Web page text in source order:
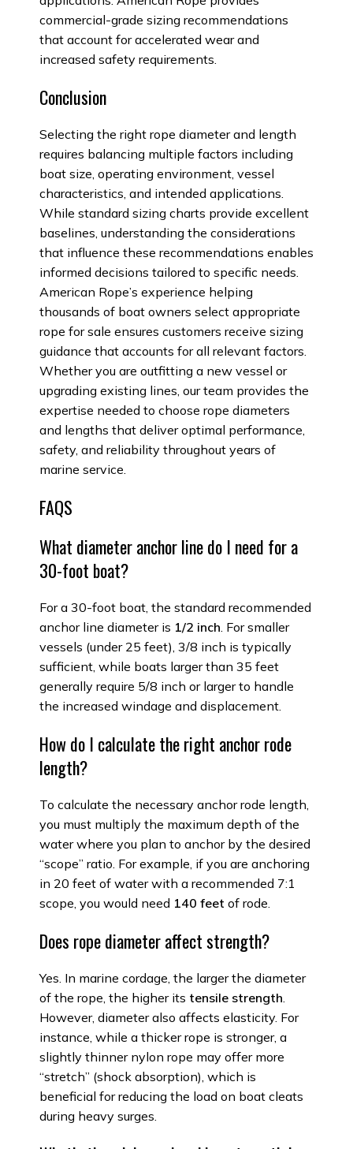
commercial-grade sizing recommendations
that account for accelerated wear and
increased safety requirements.
Conclusion
Selecting the right rope diameter and length
requires balancing multiple factors including
boat size, operating environment, vessel
characteristics, and intended applications.
While standard sizing charts provide excellent
baselines, understanding the considerations
that influence these recommendations enables
informed decisions tailored to specific needs.
American Rope’s experience helping
thousands of boat owners select appropriate
rope for sale ensures customers receive sizing
guidance that accounts for all relevant factors.
Whether you are outfitting a new vessel or
upgrading existing lines, our team provides the
expertise needed to choose rope diameters
and lengths that deliver optimal performance,
safety, and reliability throughout years of
marine service.
FAQS
What diameter anchor line do I need for a
30-foot boat?
For a 30-foot boat, the standard recommended
anchor line diameter is 1/2 inch. For smaller
vessels (under 25 feet), 3/8 inch is typically
sufficient, while boats larger than 35 feet
generally require 5/8 inch or larger to handle
the increased windage and displacement.
How do I calculate the right anchor rode
length?
To calculate the necessary anchor rode length,
you must multiply the maximum depth of the
water where you plan to anchor by the desired
“scope” ratio. For example, if you are anchoring
in 20 feet of water with a recommended 7:1
scope, you would need 140 feet of rode.
Does rope diameter affect strength?
Yes. In marine cordage, the larger the diameter
of the rope, the higher its tensile strength.
However, diameter also affects elasticity. For
instance, while a thicker rope is stronger, a
slightly thinner nylon rope may offer more
“stretch” (shock absorption), which is
beneficial for reducing the load on boat cleats
during heavy surges.